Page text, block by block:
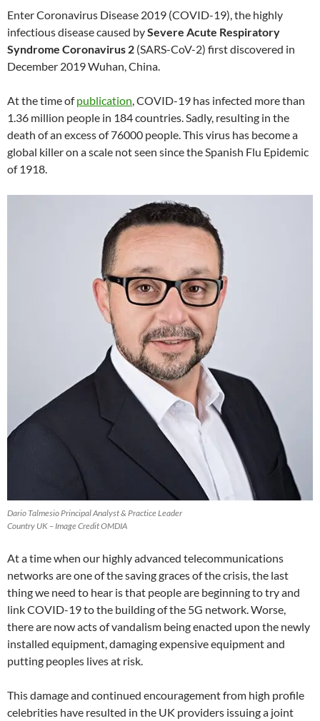
Enter Coronavirus Disease 2019 (COVID-19), the highly
infectious disease caused bySevere Acute Respiratory
Syndrome Coronavirus 2 (SARS-CoV-2) first discovered in
December 2019 Wuhan, China.
At the time ofpublication , COVID-19 has infected more than
1.36 million people in 184 countries. Sadly, resulting in the
death of an excess of 76000 people. This virus has become a
global killer on a scale not seen since the Spanish Flu Epidemic
of 1918.
Dario Talmesio Principal Analyst & Practice Leader
Country UK – Image Credit OMDIA
At a time when our highly advanced telecommunications
networks are one of the saving graces of the crisis, the last
thing we need to hear is that people are beginning to try and
link COVID-19 to the building of the 5G network. Worse,
there are now acts of vandalism being enacted upon the newly
installed equipment, damaging expensive equipment and
putting peoples lives at risk.
This damage and continued encouragement from high profile
celebrities have resulted in the UK providers issuing a joint